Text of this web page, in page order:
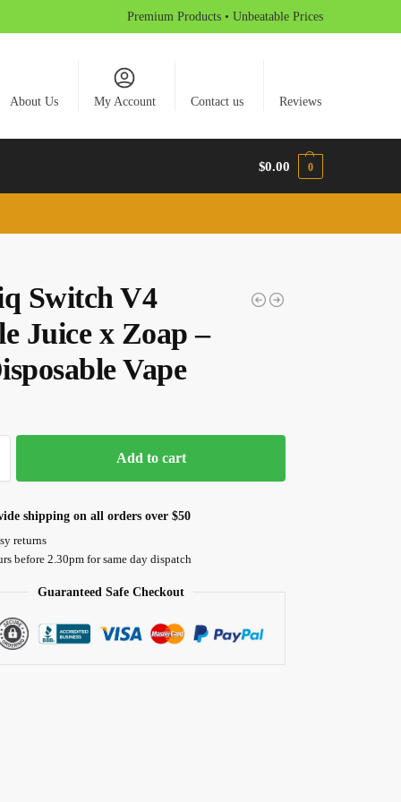
Premium Products • Unbeatable Prices
About Us My Account Contact us Reviews
$0.00 0
Switch V4
Juice x Zoap –
Vape
Add to cart
shipping on all orders over $50
returns
before 2.30pm for same day dispatch
Guaranteed Safe Checkout